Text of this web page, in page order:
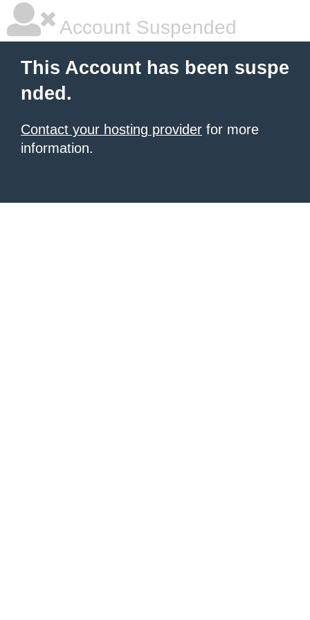
Account Suspended
This Account has been suspe
nded.
Contact your hosting provider for more
information.